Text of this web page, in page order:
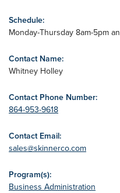
Schedule:
Monday-Thursday 8am-5pm
Contact Name:
Whitney Holley
Contact Phone Number:
864-953-9618
Contact Email:
sales@skinnerco.com
Program(s):
Business Administration